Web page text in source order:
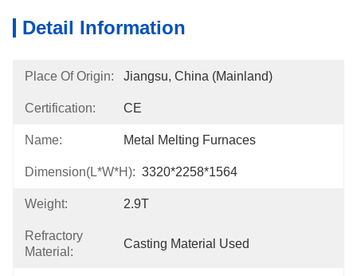
Detail Information
Place Of Origin: Jiangsu, China (Mainland)
Certification: CE
Name: Metal Melting Furnaces
Dimension(L*W*H): 3320*2258*1564
Weight: 2.9T
Refractory
Material:
Casting Material Used